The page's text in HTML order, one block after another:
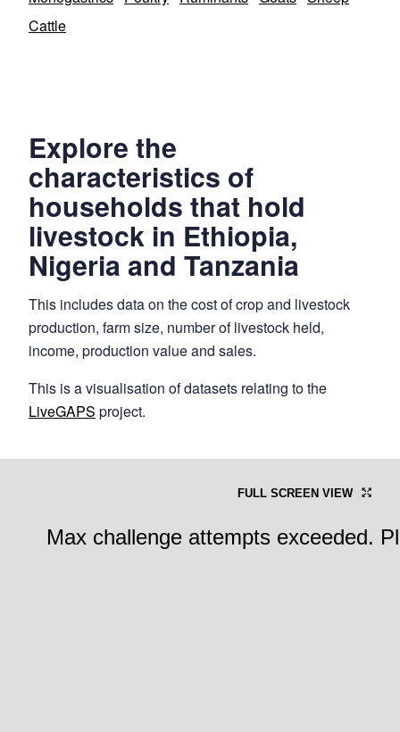
Cattle
Explore the
characteristics of
households that hold
livestock in Ethiopia,
Nigeria and Tanzania
This includes data on the cost of crop and livestock
production, farm size, number of livestock held,
income, production value and sales.
This is a visualisation of datasets relating to the
LiveGAPS project.
FULL SCREEN VIEW